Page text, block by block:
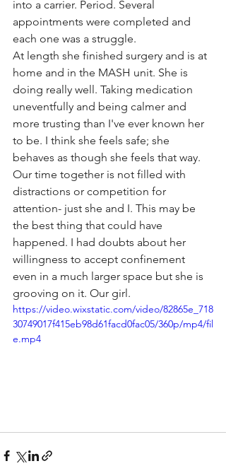
into a carrier. Period. Several
appointments were completed and
each one was a struggle.
At length she finished surgery and is at
home and in the MASH unit. She is
doing really well. Taking medication
uneventfully and being calmer and
more trusting than I've ever known her
to be. I think she feels safe; she
behaves as though she feels that way.
Our time together is not filled with
distractions or competition for
attention- just she and I. This may be
the best thing that could have
happened. I had doubts about her
willingness to accept confinement
even in a much larger space but she is
grooving on it. Our girl.
https://video.wixstatic.com/video/82865e_718
30749017f415eb98d61facd0fac05/360p/mp4/fil
e.mp4